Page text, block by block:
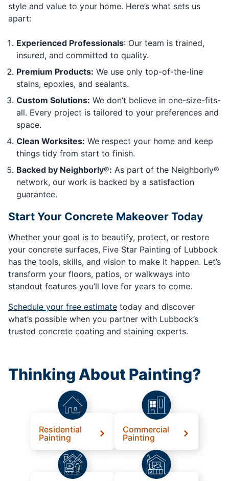
style and value to your home. Here’s what sets us
apart:
Experienced Professionals: Our team is trained,
insured, and committed to quality.
Premium Products: We use only top-of-the-line
stains, epoxies, and sealants.
Custom Solutions: We don’t believe in one-size-fits-
all. Every project is tailored to your preferences and
space.
Clean Worksites: We respect your home and keep
things tidy from start to finish.
Backed by Neighborly®: As part of the Neighborly®
network, our work is backed by a satisfaction
guarantee.
Start Your Concrete Makeover Today
Whether your goal is to beautify, protect, or restore
your concrete surfaces, Five Star Painting of Lubbock
has the tools, skills, and vision to make it happen. Let’s
transform your floors, patios, or walkways into
standout features you’ll love for years to come.
Schedule your free estimate today and discover
what’s possible when you partner with Lubbock’s
trusted concrete coating and staining experts.
Thinking About Painting?
Residential
Painting
Commercial
Painting